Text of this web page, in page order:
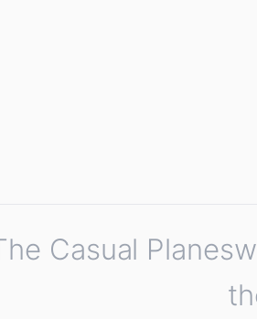
Casual